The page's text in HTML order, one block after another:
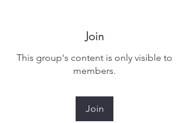
Join
This group's content is only visible to
members.
Join